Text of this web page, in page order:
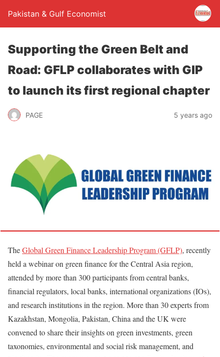
Pakistan & Gulf Economist
Supporting the Green Belt and
Road: GFLP collaborates with GIP
to launch its first regional chapter
PAGE 5 years ago
TheGlobal Green Finance Leadership Program (GFLP), recently
held a webinar on green finance for the Central Asia region,
attended by more than 300 participants from central banks,
financial regulators, local banks, international organizations (IOs),
and research institutions in the region. More than 30 experts from
Kazakhstan, Mongolia, Pakistan, China and the UK were
convened to share their insights on green investments, green
taxonomies, environmental and social risk management, and